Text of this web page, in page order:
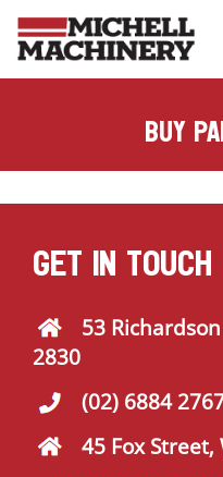
buy
GET IN TOUCH
53
2830
(02) 6884
45 Fox Street,